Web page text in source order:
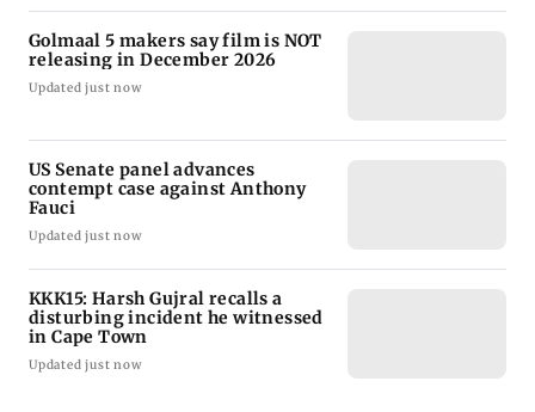
Golmaal 5 makers say film is NOT
releasing in December 2026
Updated just now
US Senate panel advances
contempt case against Anthony
Fauci
Updated just now
KKK15: Harsh Gujral recalls a
disturbing incident he witnessed
in Cape Town
Updated just now